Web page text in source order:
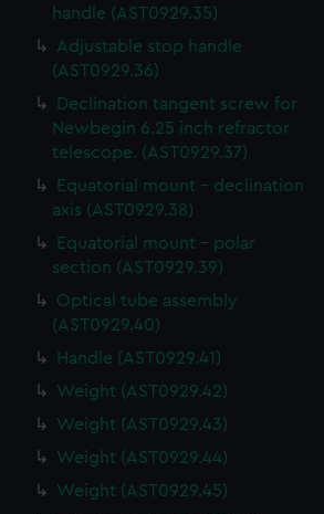
preferences or opt-out at any time.
handle (AST0929.35)
Adjustable stop handle
(AST0929.36)
Declination tangent screw for
Newbegin 6.25 inch refractor
telescope. (AST0929.37)
Equatorial mount - declination
axis (AST0929.38)
Equatorial mount - polar
section (AST0929.39)
Optical tube assembly
(AST0929.40)
Handle (AST0929.41)
Weight (AST0929.42)
Weight (AST0929.43)
Weight (AST0929.44)
Weight (AST0929.45)